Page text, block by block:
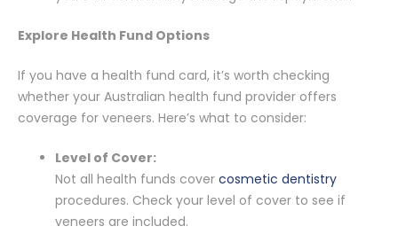
Explore Health Fund Options
If you have a health fund card, it’s worth checking
whether your Australian health fund provider offers
coverage for veneers. Here’s what to consider:
Level of Cover:
Not all health funds cover cosmetic dentistry
procedures. Check your level of cover to see if
veneers are included.